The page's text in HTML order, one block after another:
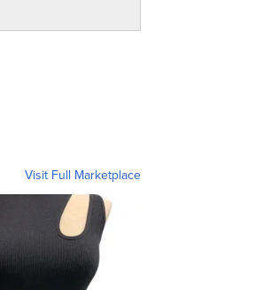
Visit Full Marketplace